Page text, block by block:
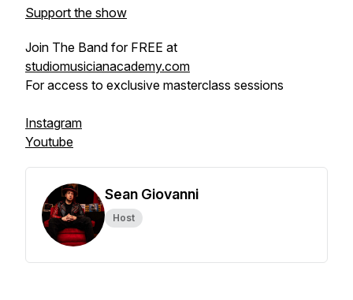
Support the show
Join The Band for FREE at
studiomusicianacademy.com
For access to exclusive masterclass sessions
Instagram
Youtube
Sean Giovanni
Host